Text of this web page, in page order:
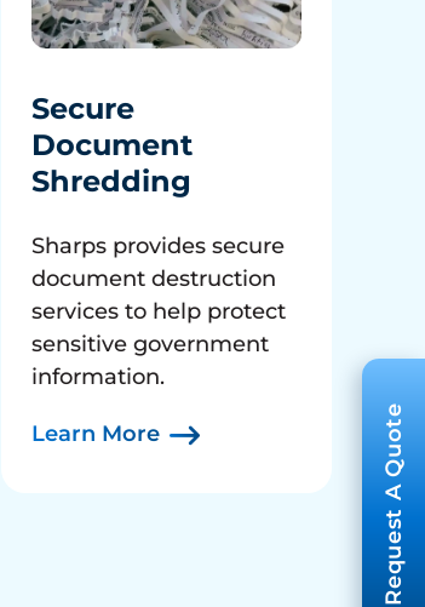
Secure
Document
Shredding
Sharps provides secure
document destruction
services to help protect
sensitive government
information.
Learn More Request A Quote